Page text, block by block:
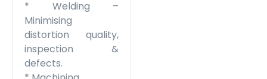
* Welding –
Minimising
distortion quality,
inspection &
defects.